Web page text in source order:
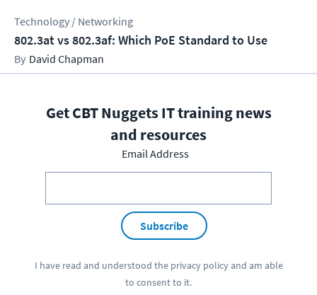
Technology / Networking
802.3at vs 802.3af: Which PoE Standard to Use
David Chapman
Get CBT Nuggets IT training news
and resources
Email Address
Subscribe
I have read and understood the privacy policyand am able
to consent to it.